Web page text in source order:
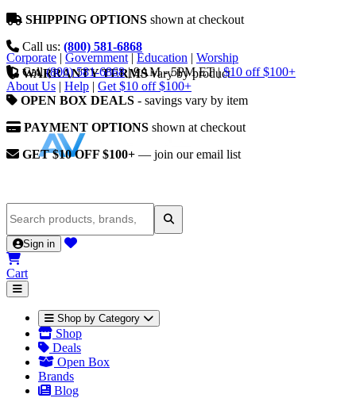
SHIPPING OPTIONS shown at checkout
Call us: (800) 581-6868
WARRANTY TERMSvary by product
OPEN BOX DEALS - savings vary by item
PAYMENT OPTIONS shown at checkout
GET $10 OFF $100+ — join our email list
Corporate | Government | Education | Worship
Call (800) 581-6868 | 9AM - 5PM ET | $10 off $100+
About Us | Help | Get $10 off $100+
Sign in
Cart
Shop by Category
Shop
Deals
Open Box
Brands
Blog